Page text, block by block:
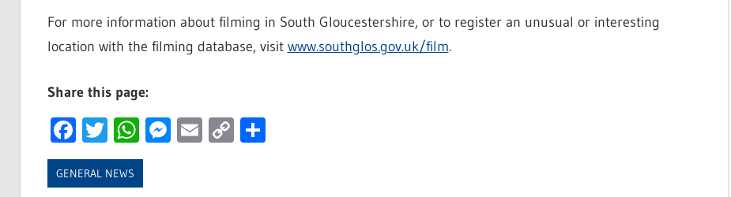
For more information about filming in South Gloucestershire, or to register an unusual or interesting
location with the filming database, visit www.southglos.gov.uk/film.
Share this page:
Facebook
Twitter
WhatsApp
Messenger
Email
CopyShare
GENERAL NEWS